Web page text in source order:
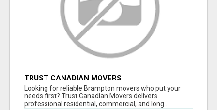
TRUST CANADIAN MOVERS
Looking for reliable Brampton movers who put your
needs first? Trust Canadian Movers delivers
professional residential, commercial, and long...